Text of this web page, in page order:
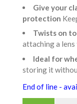
Give your
protection
Twists on
attaching a lens
Ideal for
storing it
End of line -